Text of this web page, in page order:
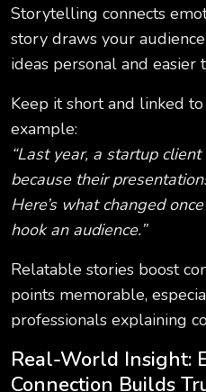
Storytelling connects
story draws your
ideas personal and easier
Keep it short and linked
example:
“Last year, a startup
because their
Here’s what changed
hook an audience.”
Relatable stories boost
points memorable,
professionals explaining
Real-World Insight:
Connection Builds